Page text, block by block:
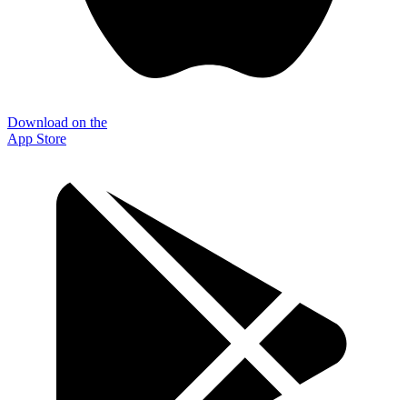
Download on the
App Store